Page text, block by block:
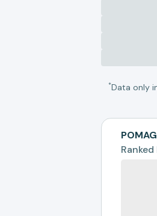
*Data only
Ranked